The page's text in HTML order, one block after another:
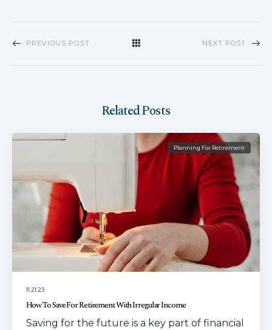
PREVIOUS POST NEXT POST
Related Posts
11.21.23
Planning For Retirement
How To Save For Retirement With Irregular Income
Saving for the future is a key part of financial